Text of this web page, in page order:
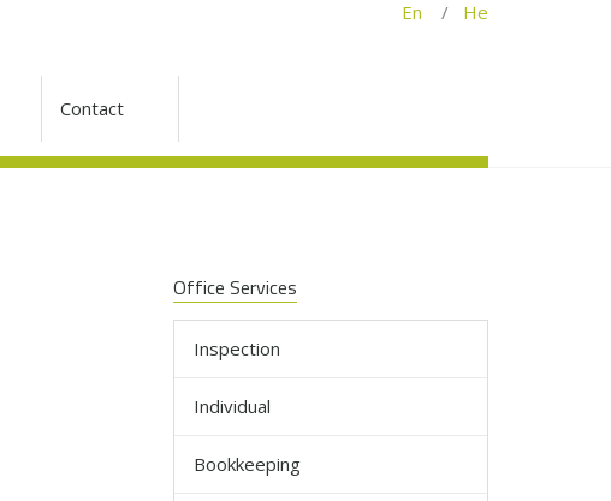
En / He
Contact
Office Services
Inspection
Individual
Bookkeeping